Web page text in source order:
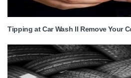
Tipping at Car Wash II Remove Your